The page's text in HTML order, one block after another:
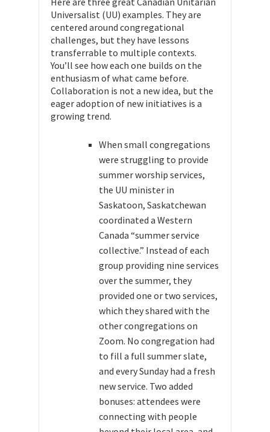
Universalist (UU) examples. They are
centered around congregational
challenges, but they have lessons
transferrable to multiple contexts.
You’ll see how each one builds on the
enthusiasm of what came before.
Collaboration is not a new idea, but the
eager adoption of new initiatives is a
growing trend.
When small congregations
were struggling to provide
summer worship services,
the UU minister in
Saskatoon, Saskatchewan
coordinated a Western
Canada “summer service
collective.” Instead of each
group providing nine services
over the summer, they
provided one or two services,
which they shared with the
other congregations on
Zoom. No congregation had
to fill a full summer slate,
and every Sunday had a fresh
new service. Two added
bonuses: attendees were
connecting with people